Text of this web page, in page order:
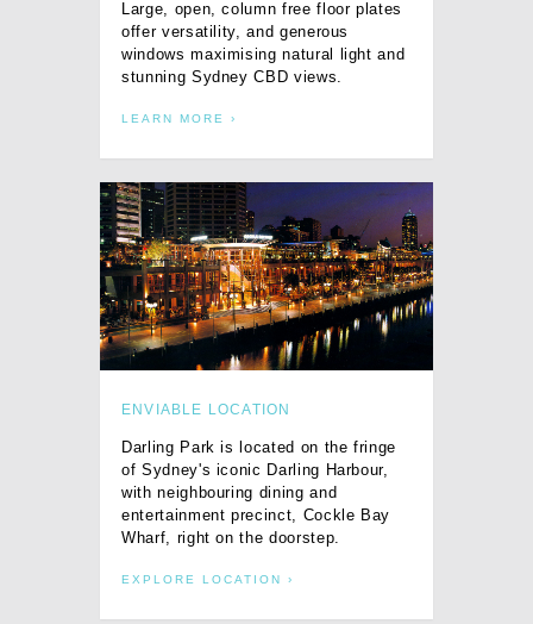
Large, open, column free floor plates
offer versatility, and generous
windows maximising natural light and
stunning Sydney CBD views.
LEARN MORE
ENVIABLE LOCATION
Darling Park is located on the fringe
of Sydney's iconic Darling Harbour,
with neighbouring dining and
entertainment precinct, Cockle Bay
Wharf, right on the doorstep.
EXPLORE LOCATION